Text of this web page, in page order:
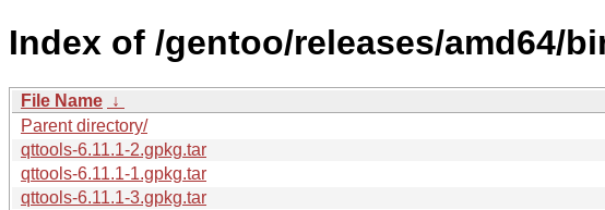
Index of /gentoo/releases/amd64/
File Name ↓
Parent directory/
qttools-6.11.1-2.gpkg.tar
qttools-6.11.1-1.gpkg.tar
qttools-6.11.1-3.gpkg.tar